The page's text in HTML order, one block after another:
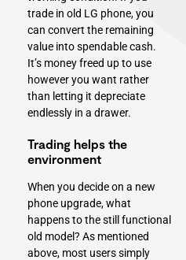
trade in old LG phone, you
can convert the remaining
value into spendable cash.
It’s money freed up to use
however you want rather
than letting it depreciate
endlessly in a drawer.
Trading helps the
environment
When you decide on a new
phone upgrade, what
happens to the still functional
old model? As mentioned
above, most users simply